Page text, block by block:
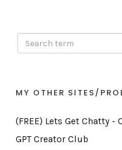
MY OTHER SITES/
(FREE) Lets Get Chatty -
GPT Creator Club